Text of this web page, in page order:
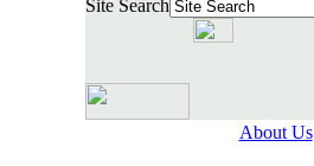
Site Search
About Us